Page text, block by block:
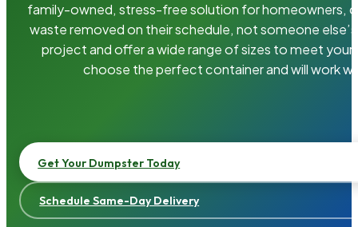
family-owned, stress-free solution for homeowners,
waste removed on their schedule, not someone
project and offer a wide range of sizes to meet your
choose the perfect container and will work
Get Your Dumpster Today
Schedule Same-Day Delivery